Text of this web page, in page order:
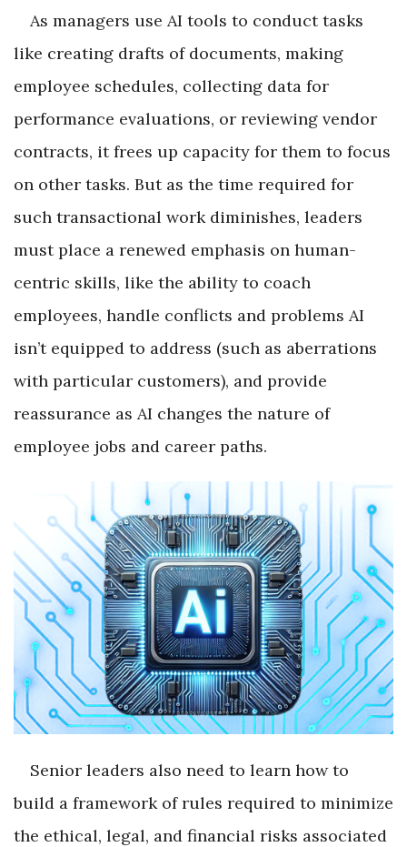
As managers use AI tools to conduct tasks
like creating drafts of documents, making
employee schedules, collecting data for
performance evaluations, or reviewing vendor
contracts, it frees up capacity for them to focus
on other tasks. But as the time required for
such transactional work diminishes, leaders
must place a renewed emphasis on human-
centric skills, like the ability to coach
employees, handle conflicts and problems AI
isn’t equipped to address (such as aberrations
with particular customers), and provide
reassurance as AI changes the nature of
employee jobs and career paths.
Senior leaders also need to learn how to
build a framework of rules required to minimize
the ethical, legal, and financial risks associated